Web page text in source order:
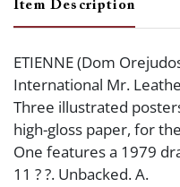
Item Description
ETIENNE (Dom
International Mr.
Three illustrated
high-gloss paper, for
One features a 1979
11 ? ?. Unbacked. A.